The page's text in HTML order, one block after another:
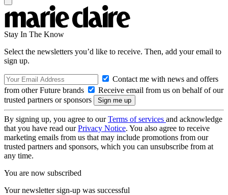
Stay In The Know
Select the newsletters you’d like to receive. Then, add your email to
sign up.
Contact me with news and offers
from other Future brands
Receive email from us on behalf of our
trusted partners or sponsors
By signing up, you agree to ourTerms of services and acknowledge
that you have read ourPrivacy Notice. You also agree to receive
marketing emails from us that may include promotions from our
trusted partners and sponsors, which you can unsubscribe from at
any time.
You are now subscribed
Your newsletter sign-up was successful